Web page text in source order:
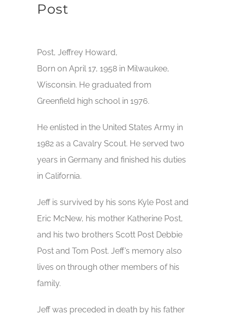
Post
Post, Jeffrey Howard,
Born on April 17, 1958 in Milwaukee,
Wisconsin. He graduated from
Greenfield high school in 1976.
He enlisted in the United States Army in
1982 as a Cavalry Scout. He served two
years in Germany and finished his duties
in California.
Jeff is survived by his sons Kyle Post and
Eric McNew, his mother Katherine Post,
and his two brothers Scott Post Debbie
Post and Tom Post. Jeff’s memory also
lives on through other members of his
family.
Jeff was preceded in death by his father